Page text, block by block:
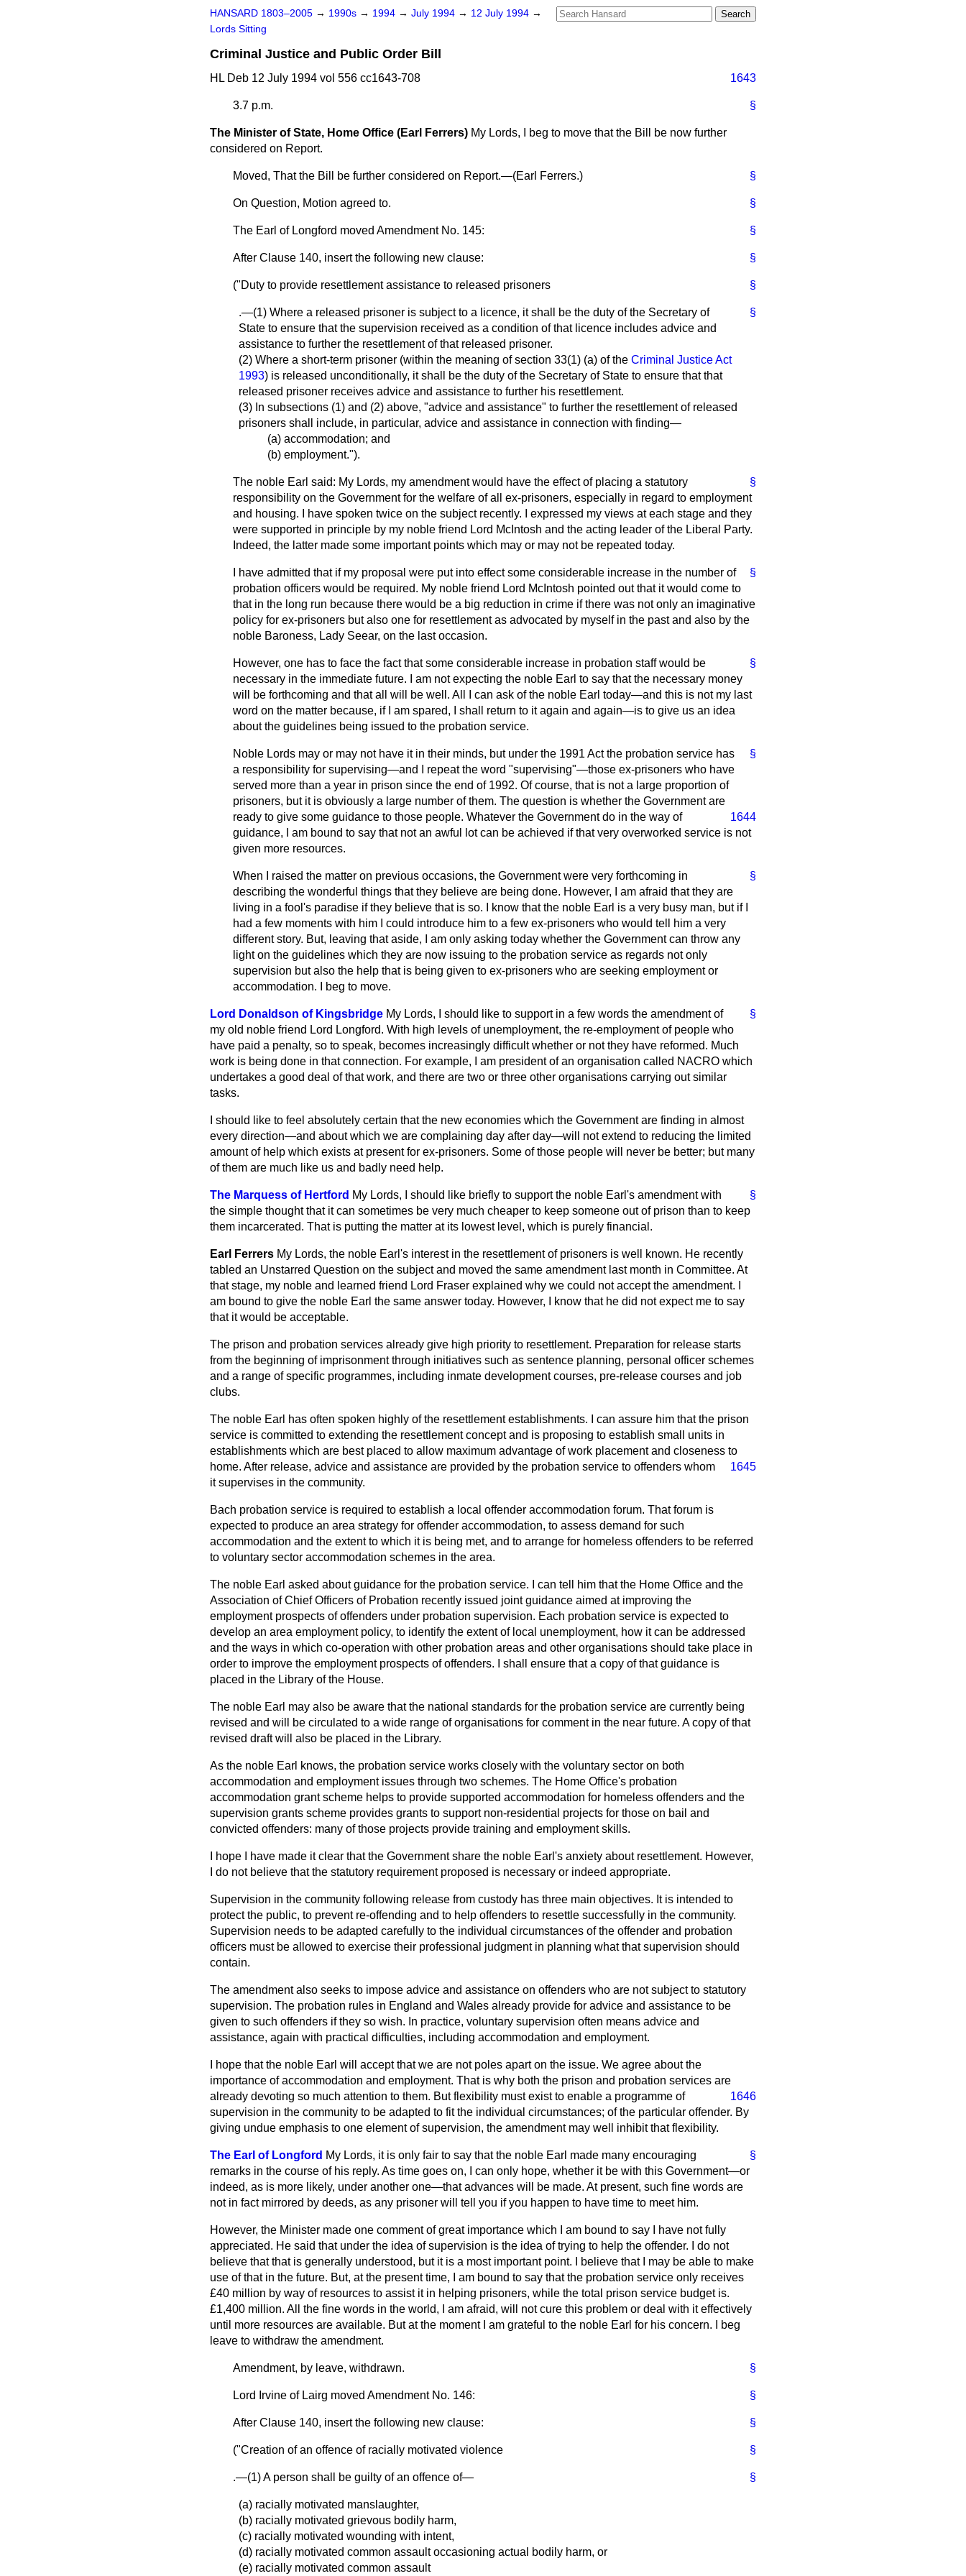
HANSARD 1803–2005 → 1990s → 1994 → July 1994 → 12 July 1994 →
Lords Sitting
Criminal Justice and Public Order Bill
HL Deb 12 July 1994 vol 556 cc1643-708 1643
§
3.7 p.m.
The Minister of State, Home Office (Earl Ferrers) My Lords, I beg to move that the Bill be now further
considered on Report.
§
Moved, That the Bill be further considered on Report.—(Earl Ferrers.)
§
On Question, Motion agreed to.
§
The Earl of Longford moved Amendment No. 145:
§
After Clause 140, insert the following new clause:
§
("Duty to provide resettlement assistance to released prisoners
§
.—(1) Where a released prisoner is subject to a licence, it shall be the duty of the Secretary of
State to ensure that the supervision received as a condition of that licence includes advice and
assistance to further the resettlement of that released prisoner.
(2) Where a short-term prisoner (within the meaning of section 33(1) (a) of the Criminal Justice Act
1993) is released unconditionally, it shall be the duty of the Secretary of State to ensure that that
released prisoner receives advice and assistance to further his resettlement.
(3) In subsections (1) and (2) above, "advice and assistance" to further the resettlement of released
prisoners shall include, in particular, advice and assistance in connection with finding—
(a) accommodation; and
(b) employment.").
§
The noble Earl said: My Lords, my amendment would have the effect of placing a statutory
responsibility on the Government for the welfare of all ex-prisoners, especially in regard to employment
and housing. I have spoken twice on the subject recently. I expressed my views at each stage and they
were supported in principle by my noble friend Lord McIntosh and the acting leader of the Liberal Party.
Indeed, the latter made some important points which may or may not be repeated today.
§
I have admitted that if my proposal were put into effect some considerable increase in the number of
probation officers would be required. My noble friend Lord McIntosh pointed out that it would come to
that in the long run because there would be a big reduction in crime if there was not only an imaginative
policy for ex-prisoners but also one for resettlement as advocated by myself in the past and also by the
noble Baroness, Lady Seear, on the last occasion.
§
However, one has to face the fact that some considerable increase in probation staff would be
necessary in the immediate future. I am not expecting the noble Earl to say that the necessary money
will be forthcoming and that all will be well. All I can ask of the noble Earl today—and this is not my last
word on the matter because, if I am spared, I shall return to it again and again—is to give us an idea
about the guidelines being issued to the probation service.
§
Noble Lords may or may not have it in their minds, but under the 1991 Act the probation service has
a responsibility for supervising—and I repeat the word "supervising"—those ex-prisoners who have
served more than a year in prison since the end of 1992. Of course, that is not a large proportion of
prisoners, but it is obviously a large number of them. The question is whether the Government are
ready to give some guidance to those people. Whatever the Government do
1644
in the way of
guidance, I am bound to say that not an awful lot can be achieved if that very overworked service is not
given more resources.
§
When I raised the matter on previous occasions, the Government were very forthcoming in
describing the wonderful things that they believe are being done. However, I am afraid that they are
living in a fool's paradise if they believe that is so. I know that the noble Earl is a very busy man, but if I
had a few moments with him I could introduce him to a few ex-prisoners who would tell him a very
different story. But, leaving that aside, I am only asking today whether the Government can throw any
light on the guidelines which they are now issuing to the probation service as regards not only
supervision but also the help that is being given to ex-prisoners who are seeking employment or
accommodation. I beg to move.
§
Lord Donaldson of Kingsbridge My Lords, I should like to support in a few words the amendment of
my old noble friend Lord Longford. With high levels of unemployment, the re-employment of people who
have paid a penalty, so to speak, becomes increasingly difficult whether or not they have reformed. Much
work is being done in that connection. For example, I am president of an organisation called NACRO which
undertakes a good deal of that work, and there are two or three other organisations carrying out similar
tasks.
I should like to feel absolutely certain that the new economies which the Government are finding in almost
every direction—and about which we are complaining day after day—will not extend to reducing the limited
amount of help which exists at present for ex-prisoners. Some of those people will never be better; but many
of them are much like us and badly need help.
§
The Marquess of Hertford My Lords, I should like briefly to support the noble Earl's amendment with
the simple thought that it can sometimes be very much cheaper to keep someone out of prison than to keep
them incarcerated. That is putting the matter at its lowest level, which is purely financial.
Earl Ferrers My Lords, the noble Earl's interest in the resettlement of prisoners is well known. He recently
tabled an Unstarred Question on the subject and moved the same amendment last month in Committee. At
that stage, my noble and learned friend Lord Fraser explained why we could not accept the amendment. I
am bound to give the noble Earl the same answer today. However, I know that he did not expect me to say
that it would be acceptable.
The prison and probation services already give high priority to resettlement. Preparation for release starts
from the beginning of imprisonment through initiatives such as sentence planning, personal officer schemes
and a range of specific programmes, including inmate development courses, pre-release courses and job
clubs.
The noble Earl has often spoken highly of the resettlement establishments. I can assure him that the prison
service is committed to extending the resettlement concept and is proposing to establish small units in
establishments which are best placed to allow maximum advantage of work placement and closeness
1645
to
home. After release, advice and assistance are provided by the probation service to offenders whom
it supervises in the community.
Bach probation service is required to establish a local offender accommodation forum. That forum is
expected to produce an area strategy for offender accommodation, to assess demand for such
accommodation and the extent to which it is being met, and to arrange for homeless offenders to be referred
to voluntary sector accommodation schemes in the area.
The noble Earl asked about guidance for the probation service. I can tell him that the Home Office and the
Association of Chief Officers of Probation recently issued joint guidance aimed at improving the
employment prospects of offenders under probation supervision. Each probation service is expected to
develop an area employment policy, to identify the extent of local unemployment, how it can be addressed
and the ways in which co-operation with other probation areas and other organisations should take place in
order to improve the employment prospects of offenders. I shall ensure that a copy of that guidance is
placed in the Library of the House.
The noble Earl may also be aware that the national standards for the probation service are currently being
revised and will be circulated to a wide range of organisations for comment in the near future. A copy of that
revised draft will also be placed in the Library.
As the noble Earl knows, the probation service works closely with the voluntary sector on both
accommodation and employment issues through two schemes. The Home Office's probation
accommodation grant scheme helps to provide supported accommodation for homeless offenders and the
supervision grants scheme provides grants to support non-residential projects for those on bail and
convicted offenders: many of those projects provide training and employment skills.
I hope I have made it clear that the Government share the noble Earl's anxiety about resettlement. However,
I do not believe that the statutory requirement proposed is necessary or indeed appropriate.
Supervision in the community following release from custody has three main objectives. It is intended to
protect the public, to prevent re-offending and to help offenders to resettle successfully in the community.
Supervision needs to be adapted carefully to the individual circumstances of the offender and probation
officers must be allowed to exercise their professional judgment in planning what that supervision should
contain.
The amendment also seeks to impose advice and assistance on offenders who are not subject to statutory
supervision. The probation rules in England and Wales already provide for advice and assistance to be
given to such offenders if they so wish. In practice, voluntary supervision often means advice and
assistance, again with practical difficulties, including accommodation and employment.
I hope that the noble Earl will accept that we are not poles apart on the issue. We agree about the
importance of accommodation and employment. That is why both the prison and probation services are
already devoting so much attention to them. But flexibility must exist to
1646
enable a programme of
supervision in the community to be adapted to fit the individual circumstances; of the particular offender. By
giving undue emphasis to one element of supervision, the amendment may well inhibit that flexibility.
§
The Earl of Longford My Lords, it is only fair to say that the noble Earl made many encouraging
remarks in the course of his reply. As time goes on, I can only hope, whether it be with this Government—or
indeed, as is more likely, under another one—that advances will be made. At present, such fine words are
not in fact mirrored by deeds, as any prisoner will tell you if you happen to have time to meet him.
However, the Minister made one comment of great importance which I am bound to say I have not fully
appreciated. He said that under the idea of supervision is the idea of trying to help the offender. I do not
believe that that is generally understood, but it is a most important point. I believe that I may be able to make
use of that in the future. But, at the present time, I am bound to say that the probation service only receives
£40 million by way of resources to assist it in helping prisoners, while the total prison service budget is.
£1,400 million. All the fine words in the world, I am afraid, will not cure this problem or deal with it effectively
until more resources are available. But at the moment I am grateful to the noble Earl for his concern. I beg
leave to withdraw the amendment.
§
Amendment, by leave, withdrawn.
§
Lord Irvine of Lairg moved Amendment No. 146:
§
After Clause 140, insert the following new clause:
§
("Creation of an offence of racially motivated violence
§
.—(1) A person shall be guilty of an offence of—
(a) racially motivated manslaughter,
(b) racially motivated grievous bodily harm,
(c) racially motivated wounding with intent,
(d) racially motivated common assault occasioning actual bodily harm, or
(e) racially motivated common assault